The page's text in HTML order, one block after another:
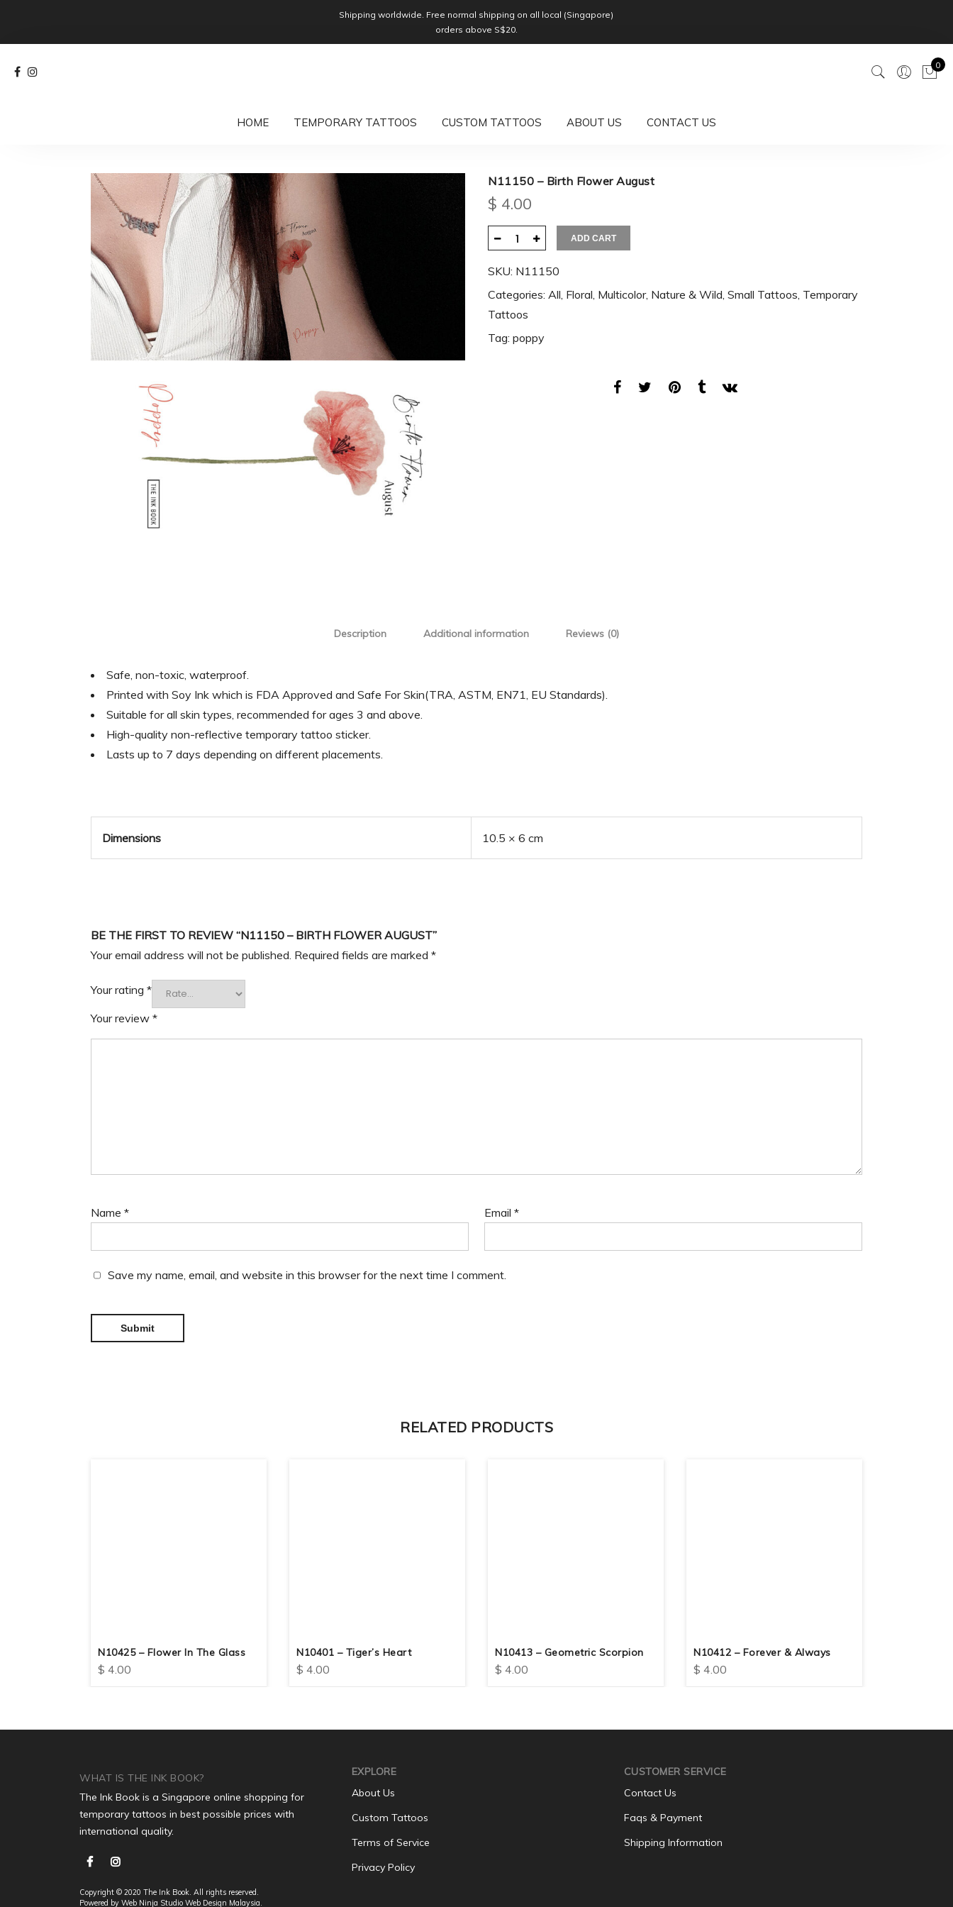
Shipping worldwide. Free normal shipping on all local (Singapore)
orders above S$20.
0
HOME TEMPORARY TATTOOS CUSTOM TATTOOS ABOUT US CONTACT US
N11150 – Birth Flower August
$ 4.00
ADD CART
SKU: N11150
Categories: All, Floral, Multicolor, Nature & Wild, Small Tattoos, Temporary
Tattoos
Tag: poppy
Description Additional information Reviews (0)
Safe, non-toxic, waterproof.
Printed with Soy Ink which is FDA Approved and Safe For Skin(TRA, ASTM, EN71, EU Standards).
Suitable for all skin types, recommended for ages 3 and above.
High-quality non-reflective temporary tattoo sticker.
Lasts up to 7 days depending on different placements.
Dimensions 10.5 × 6 cm
BE THE FIRST TO REVIEW “N11150 – BIRTH FLOWER AUGUST”
Your email address will not be published. Required fields are marked *
Your rating *
Your review *
Name * Email *
Save my name, email, and website in this browser for the next time I comment.
RELATED PRODUCTS
N10425 – Flower In The Glass
$ 4.00
N10401 – Tiger’s Heart
$ 4.00
N10413 – Geometric Scorpion
$ 4.00
N10412 – Forever & Always
$ 4.00
WHAT IS THE INK BOOK?
The Ink Book is a Singapore online shopping for
temporary tattoos in best possible prices with
international quality.
Copyright © 2020 The Ink Book. All rights reserved.
Powered by Web Ninja Studio Web Design Malaysia.
EXPLORE
About Us
Custom Tattoos
Terms of Service
Privacy Policy
CUSTOMER SERVICE
Contact Us
Faqs & Payment
Shipping Information